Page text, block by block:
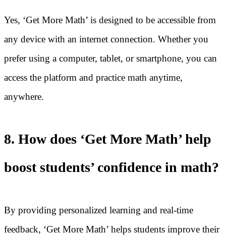
Yes, ‘Get More Math’ is designed to be accessible from
any device with an internet connection. Whether you
prefer using a computer, tablet, or smartphone, you can
access the platform and practice math anytime,
anywhere.
8. How does ‘Get More Math’ help
boost students’ confidence in math?
By providing personalized learning and real-time
feedback, ‘Get More Math’ helps students improve their